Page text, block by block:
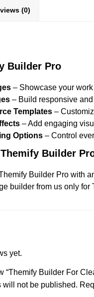
(0)
Builder Pro
– Showcase your
– Build responsive
Templates –
– Add engaging
Options – Control
Builder
Builder Pro with
builder from us only
yet.
“Themify Builder For
will not be published.